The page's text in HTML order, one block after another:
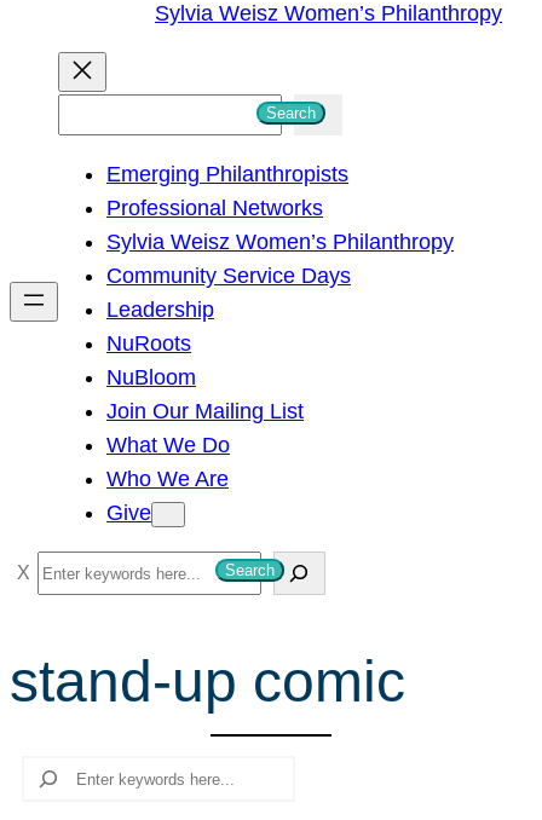
Sylvia Weisz Women’s Philanthropy
h
Search
Emerging Philanthropists
Professional Networks
Sylvia Weisz Women’s Philanthropy
Community Service Days
Leadership
NuRoots
NuBloom
Join Our Mailing List
What We Do
Who We Are
Give
S
e
r
c
Search
stand-up comic
Search